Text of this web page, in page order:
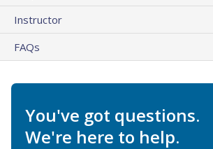
Instructor
FAQs
You've got questions.
We're here to help.